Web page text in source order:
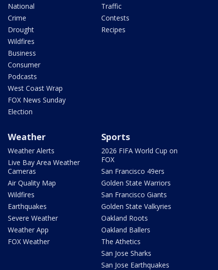
National
Crime
Drought
Wildfires
Business
Consumer
Podcasts
West Coast Wrap
FOX News Sunday
Election
Traffic
Contests
Recipes
Weather
Weather Alerts
Live Bay Area Weather
Cameras
Air Quality Map
Wildfires
Earthquakes
Severe Weather
Weather App
FOX Weather
Sports
2026 FIFA World Cup on
FOX
San Francisco 49ers
Golden State Warriors
San Francisco Giants
Golden State Valkyries
Oakland Roots
Oakland Ballers
The Athetics
San Jose Sharks
San Jose Earthquakes